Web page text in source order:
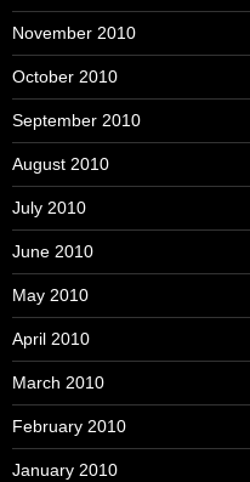
November 2010
October 2010
September 2010
August 2010
July 2010
June 2010
May 2010
April 2010
March 2010
February 2010
January 2010